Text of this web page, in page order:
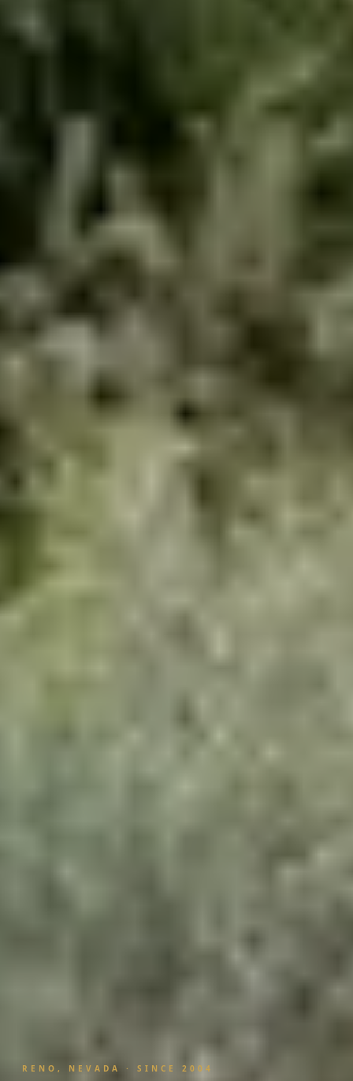
RENO, NEVADA · SINCE 2004